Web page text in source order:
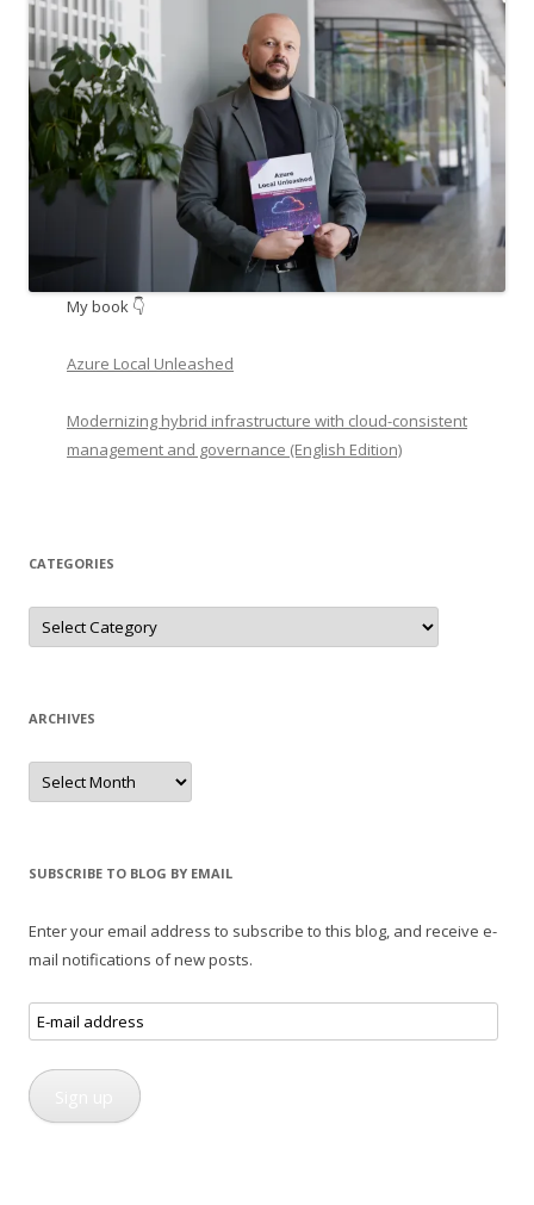
My book 👇
Azure Local Unleashed
Modernizing hybrid infrastructure with cloud-consistent
management and governance (English Edition)
CATEGORIES
Categories
ARCHIVES
Archives
SUBSCRIBE TO BLOG BY EMAIL
Enter your email address to subscribe to this blog, and receive e-
mail notifications of new posts.
E-
mail
address